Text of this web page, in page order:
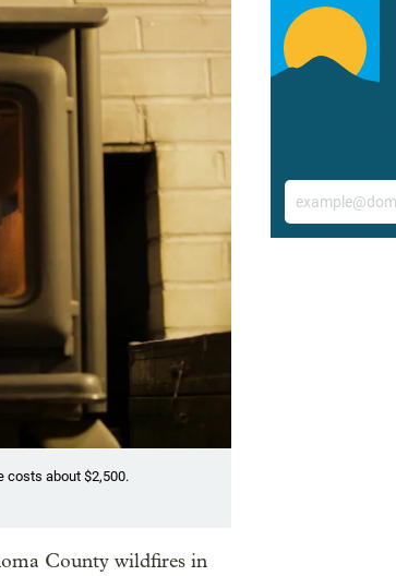
costs about $2,500.
County wildfires in
Email